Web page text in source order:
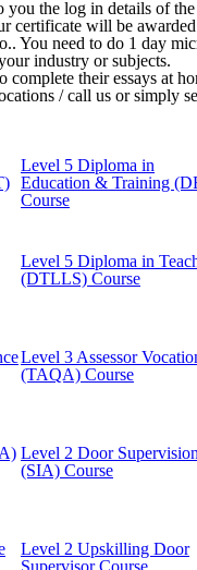
the log in details of
will be
You need to do 1 day
industry or subjects.
their essays at
/ call us or simply
Level 5 Diploma in
Education & Training
Course
Level 5 Diploma in
(DTLLS) Course
Level 3 Assessor
(TAQA) Course
Level 2 Door Supervision
(SIA) Course
Level 2 Upskilling Door
Supervisor Course